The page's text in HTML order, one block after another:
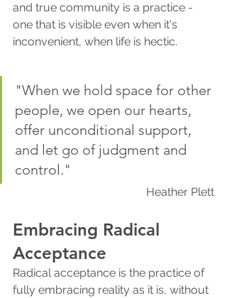
and true community is a practice -
one that is visible even when it's
inconvenient, when life is hectic.
"When we hold space for other
people, we open our hearts,
offer unconditional support,
and let go of judgment and
control."
Heather Plett
Embracing Radical
Acceptance
Radical acceptance is the practice of
fully embracing reality as it is, without